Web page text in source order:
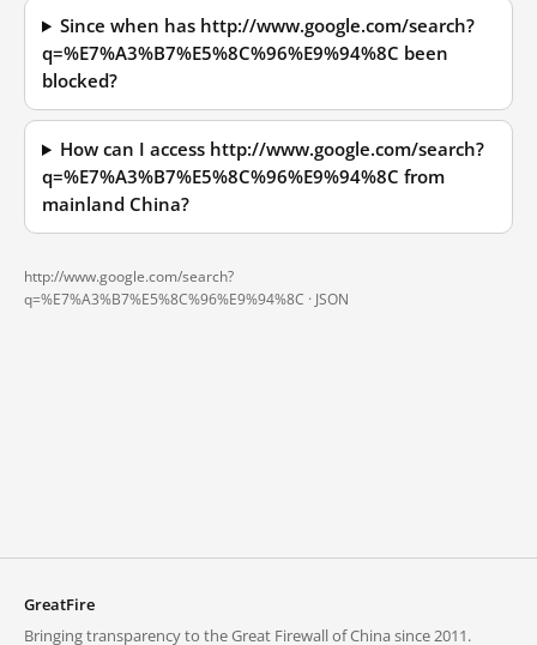
Since when has http://www.google.com/search?
q=%E7%A3%B7%E5%8C%96%E9%94%8C been
blocked?
How can I access http://www.google.com/search?
q=%E7%A3%B7%E5%8C%96%E9%94%8C from
mainland China?
http://www.google.com/search?
q=%E7%A3%B7%E5%8C%96%E9%94%8C · JSON
GreatFire
Bringing transparency to the Great Firewall of China since 2011.